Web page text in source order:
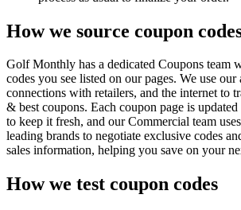
How we source coupon
Golf Monthly has a dedicated Coupons team
codes you see listed on our pages. We use
connections with retailers, and the internet to
& best coupons. Each coupon page is
to keep it fresh, and our Commercial team
leading brands to negotiate exclusive codes
sales information, helping you save on your
How we test coupon codes